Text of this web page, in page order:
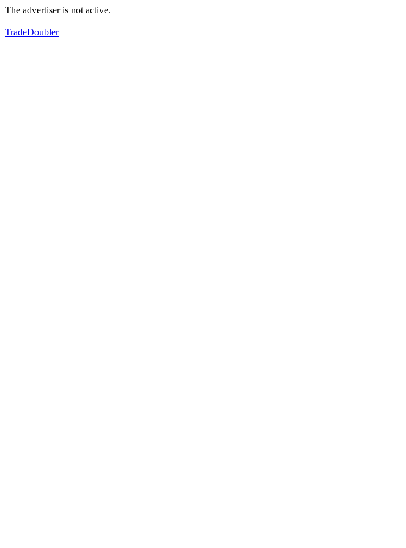
The advertiser is not active.
TradeDoubler